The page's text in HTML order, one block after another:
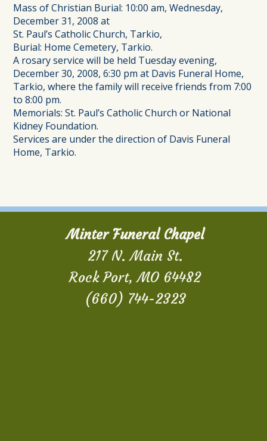
Mass of Christian Burial: 10:00 am, Wednesday,
December 31, 2008 at
St. Paul’s Catholic Church, Tarkio,
Burial: Home Cemetery, Tarkio.
A rosary service will be held Tuesday evening,
December 30, 2008, 6:30 pm at Davis Funeral Home,
Tarkio, where the family will receive friends from 7:00
to 8:00 pm.
Memorials: St. Paul’s Catholic Church or National
Kidney Foundation.
Services are under the direction of Davis Funeral
Home, Tarkio.
Minter Funeral Chapel
217 N. Main St.
Rock Port, MO 64482
(660) 744-2323